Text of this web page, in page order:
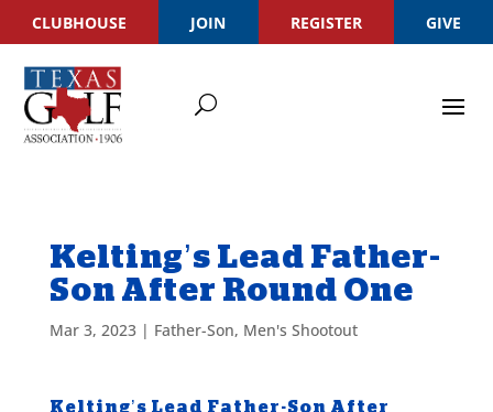
CLUBHOUSE JOIN REGISTER GIVE
Kelting’s Lead Father-
Son After Round One
Mar 3, 2023| Father-Son, Men's Shootout
Kelting’s Lead Father-Son After